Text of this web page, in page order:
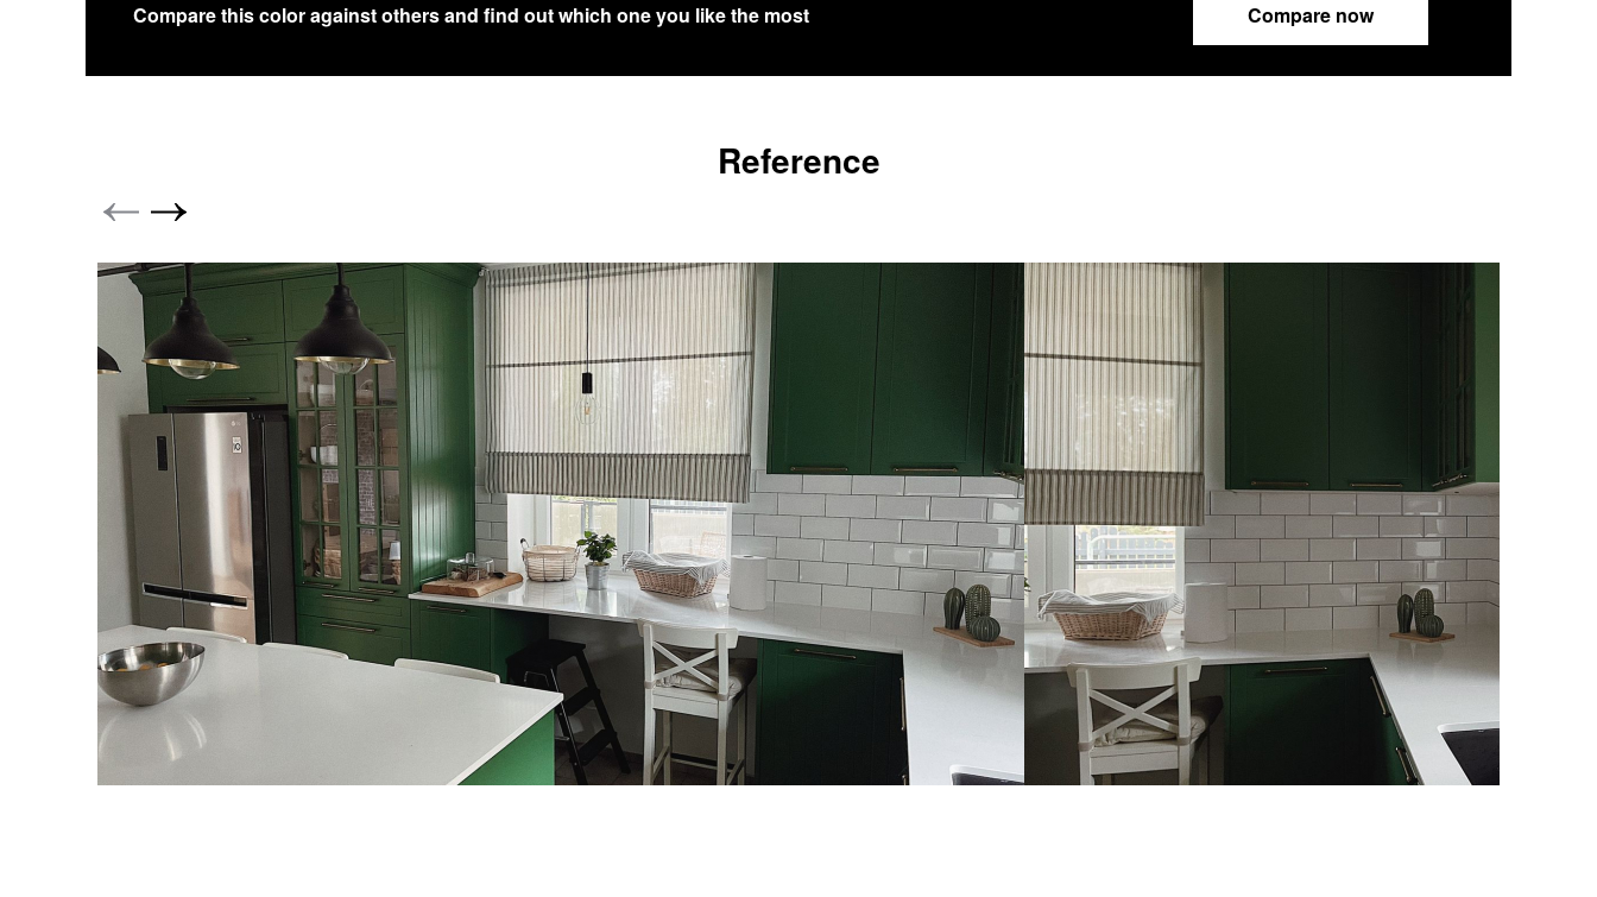
Compare this color against others and find out which one you like the most Compare now
Reference